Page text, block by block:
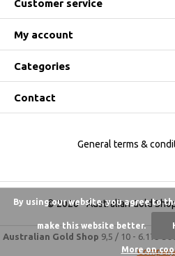
Customer service
My account
Categories
Contact
© 2026 -Australian Gold
General terms &
Australian Gold Shop 9,5 / 10 - 6.175
Company
By using our website, you agree to
make this website better.
More on